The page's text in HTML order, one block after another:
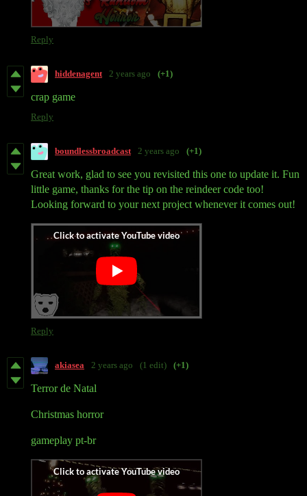
Reply
hiddenagent 2 years ago (+1)
crap game
Reply
boundlessbroadcast 2 years ago (+1)
Great work, glad to see you revisited this one to update it. Fun
little game, thanks for the tip on the reindeer code too!
Looking forward to your next project whenever it comes out!
Reply
akiasea 2 years ago (1 edit) (+1)
Terror de Natal
Christmas horror
gameplay pt-br